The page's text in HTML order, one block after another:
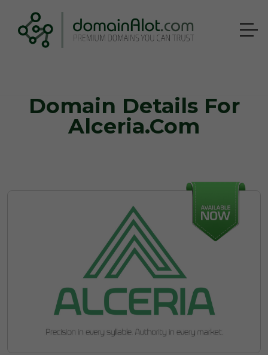
Domain Details For
Alceria.com